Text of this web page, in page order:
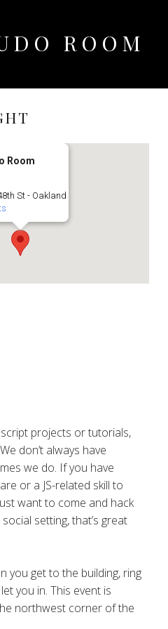
ROOM
Room
St - Oakland
projects or tutorials,
don’t always have
we do. If you have
or a JS-related skill to
want to come and hack
setting, that’s great
you get to the building, ring
you in. This event is
northwest corner of the